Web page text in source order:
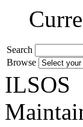
Search
Browse
ILSOS